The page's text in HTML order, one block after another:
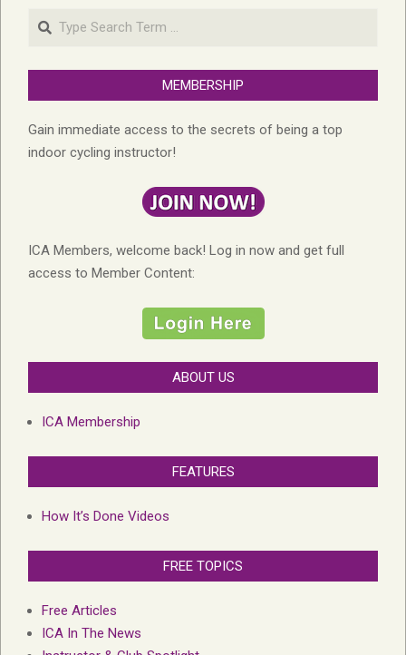
Search
MEMBERSHIP
Gain immediate access to the secrets of being a top
indoor cycling instructor!
ICA Members, welcome back! Log in now and get full
access to Member Content:
ABOUT US
ICA Membership
FEATURES
How It’s Done Videos
FREE TOPICS
Free Articles
ICA In The News